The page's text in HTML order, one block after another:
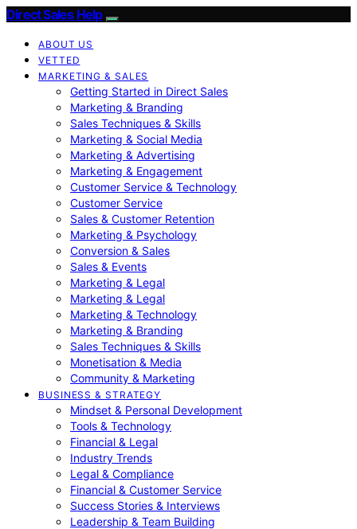
Direct Sales Help
ABOUT US
VETTED
MARKETING & SALES
Getting Started in Direct Sales
Marketing & Branding
Sales Techniques & Skills
Marketing & Social Media
Marketing & Advertising
Marketing & Engagement
Customer Service & Technology
Customer Service
Sales & Customer Retention
Marketing & Psychology
Conversion & Sales
Sales & Events
Marketing & Legal
Marketing & Legal
Marketing & Technology
Marketing & Branding
Sales Techniques & Skills
Monetisation & Media
Community & Marketing
BUSINESS & STRATEGY
Mindset & Personal Development
Tools & Technology
Financial & Legal
Industry Trends
Legal & Compliance
Financial & Customer Service
Success Stories & Interviews
Leadership & Team Building